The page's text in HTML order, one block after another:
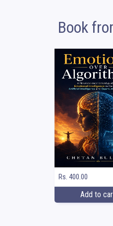
Book
Rs. 400.00
Add to